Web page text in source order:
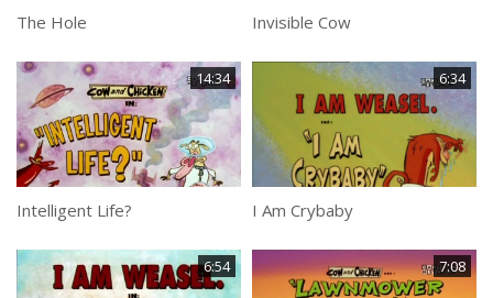
The Hole Invisible Cow
14:34
Intelligent Life?
6:34
I Am Crybaby
6:54 7:08